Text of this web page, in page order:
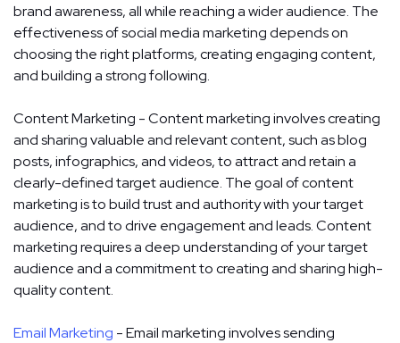
brand awareness, all while reaching a wider audience. The
effectiveness of social media marketing depends on
choosing the right platforms, creating engaging content,
and building a strong following.
Content Marketing - Content marketing involves creating
and sharing valuable and relevant content, such as blog
posts, infographics, and videos, to attract and retain a
clearly-defined target audience. The goal of content
marketing is to build trust and authority with your target
audience, and to drive engagement and leads. Content
marketing requires a deep understanding of your target
audience and a commitment to creating and sharing high-
quality content.
Email Marketing - Email marketing involves sending